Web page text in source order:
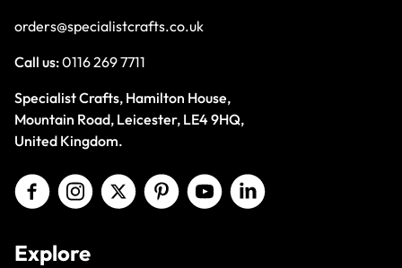
orders@specialistcrafts.co.uk
Call us:0116 269 7711
Specialist Crafts, Hamilton House,
Mountain Road, Leicester, LE4 9HQ,
United Kingdom.
Explore